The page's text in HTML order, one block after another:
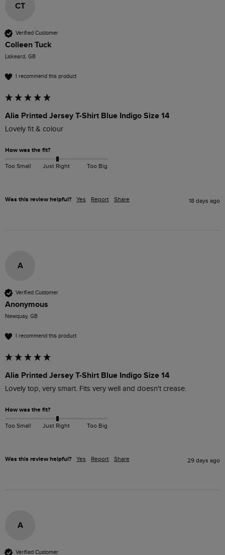
CT
Verified Customer
Colleen Tuck
Liskeard, GB
I recommend this product
Alia Printed Jersey T-Shirt Blue Indigo Size 14
Lovely fit & colour
How was the fit?
Too Small Just Right Too Big
Was this review helpful? Yes Report Share 18 days ago
A
Verified Customer
Anonymous
Newquay, GB
I recommend this product
Alia Printed Jersey T-Shirt Blue Indigo Size 14
Lovely top, very smart. Fits very well and doesn't crease.
How was the fit?
Too Small Just Right Too Big
Was this review helpful? Yes Report Share 29 days ago
A
Verified Customer